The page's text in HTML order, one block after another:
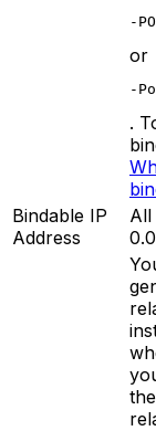
-
or
-
.
Bindable IP
Address
All